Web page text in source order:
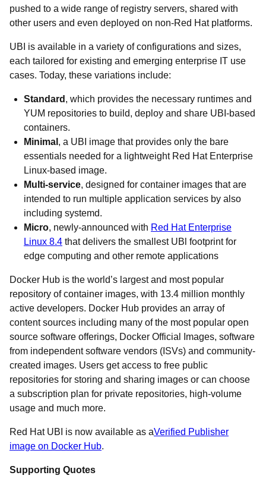
pushed to a wide range of registry servers, shared with
other users and even deployed on non-Red Hat platforms.
UBI is available in a variety of configurations and sizes,
each tailored for existing and emerging enterprise IT use
cases. Today, these variations include:
Standard , which provides the necessary runtimes and
YUM repositories to build, deploy and share UBI-based
containers.
Minimal , a UBI image that provides only the bare
essentials needed for a lightweight Red Hat Enterprise
Linux-based image.
Multi-service, designed for container images that are
intended to run multiple application services by also
including systemd.
Micro, newly-announced with Red Hat Enterprise
Linux 8.4 that delivers the smallest UBl footprint for
edge computing and other remote applications
Docker Hub is the world’s largest and most popular
repository of container images, with 13.4 million monthly
active developers. Docker Hub provides an array of
content sources including many of the most popular open
source software offerings, Docker Official Images, software
from independent software vendors (ISVs) and community-
created images. Users get access to free public
repositories for storing and sharing images or can choose
a subscription plan for private repositories, high-volume
usage and much more.
Red Hat UBI is now available as aVerified Publisher
image on Docker Hub.
Supporting Quotes